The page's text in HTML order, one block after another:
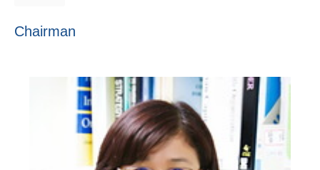
Chairman